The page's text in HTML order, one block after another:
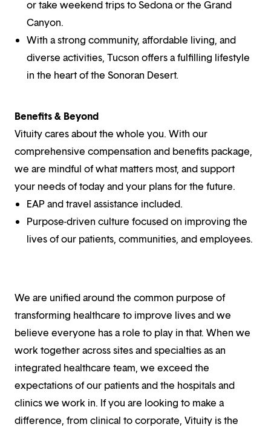
or take weekend trips to Sedona or the Grand
Canyon.
With a strong community, affordable living, and
diverse activities, Tucson offers a fulfilling lifestyle
in the heart of the Sonoran Desert.
Benefits & Beyond
Vituity cares about the whole you. With our
comprehensive compensation and benefits package,
we are mindful of what matters most, and support
your needs of today and your plans for the future.
EAP and travel assistance included.
Purpose-driven culture focused on improving the
lives of our patients, communities, and employees.
We are unified around the common purpose of
transforming healthcare to improve lives and we
believe everyone has a role to play in that. When we
work together across sites and specialties as an
integrated healthcare team, we exceed the
expectations of our patients and the hospitals and
clinics we work in. If you are looking to make a
difference, from clinical to corporate, Vituity is the